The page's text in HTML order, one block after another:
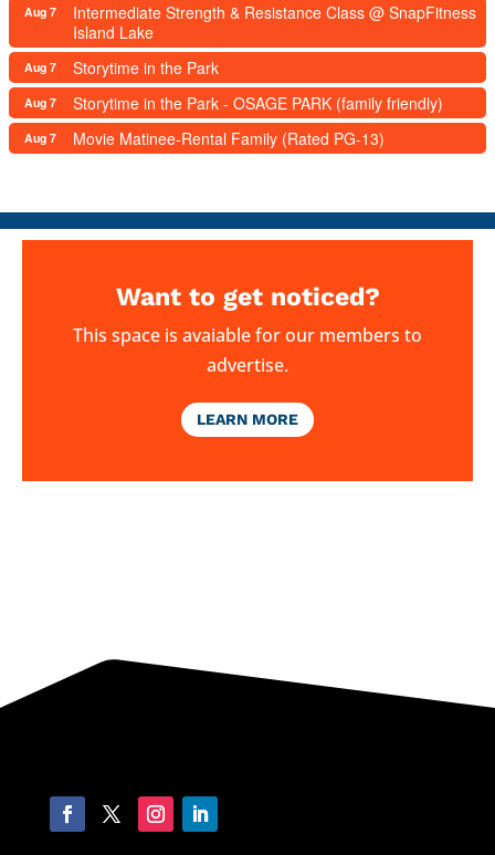
Aug 7
Intermediate Strength & Resistance Class @ SnapFitness
Island Lake
Aug 7 Storytime in the Park
Aug 7 Storytime in the Park - OSAGE PARK (family friendly)
Aug 7 Movie Matinee-Rental Family (Rated PG-13)
Want to get noticed?
This space is avaiable for our members to
advertise.
LEARN MORE